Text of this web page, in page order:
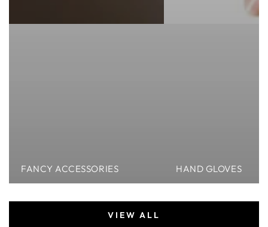
FANCY ACCESSORIES HAND GLOVES
VIEW ALL